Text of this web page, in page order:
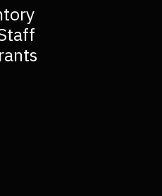
Inventory Tracking Improves